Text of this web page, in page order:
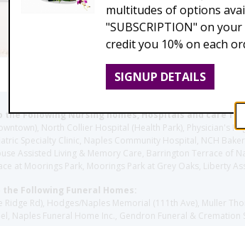
the Following Nursing homes, Hospitals and care
North Collier Hospital (Health Park), Physician's
Specialty Clinic, Naples Community Hospital, NCH
Assisted Living & Memory Care, Barrington Terrace of
at Moorings Park, Moorings Park at Grey Oaks, Liberty
Following Funeral Homes:
Ridge Rd), Hodges/Naples Memorial (111th Ave), Muller
Naples Funeral Home Inc., Gendron Funeral &
multitudes of options
"SUBSCRIPTION" on
credit you 10% on each
SIGNUP DETAILS